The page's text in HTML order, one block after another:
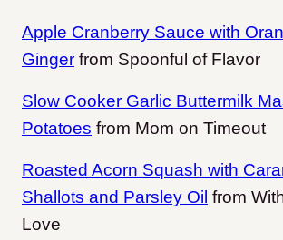
Apple Cranberry Sauce with
Ginger from Spoonful of Flavor
Slow Cooker Garlic Buttermilk
Potatoes from Mom on Timeout
Roasted Acorn Squash with
Shallots and Parsley Oil from
Love